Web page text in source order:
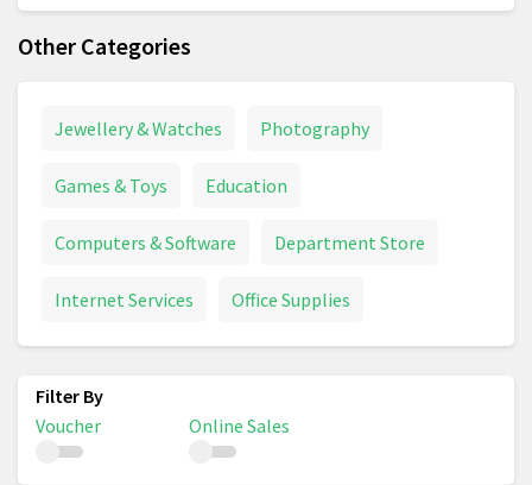
Other Categories
Jewellery & Watches Photography
Games & Toys Education
Computers & Software Department Store
Internet Services Office Supplies
Voucher Online Sales